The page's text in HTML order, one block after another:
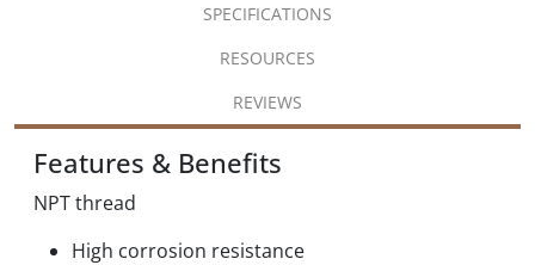
SPECIFICATIONS
RESOURCES
REVIEWS
Features & Benefits
NPT thread
High corrosion resistance